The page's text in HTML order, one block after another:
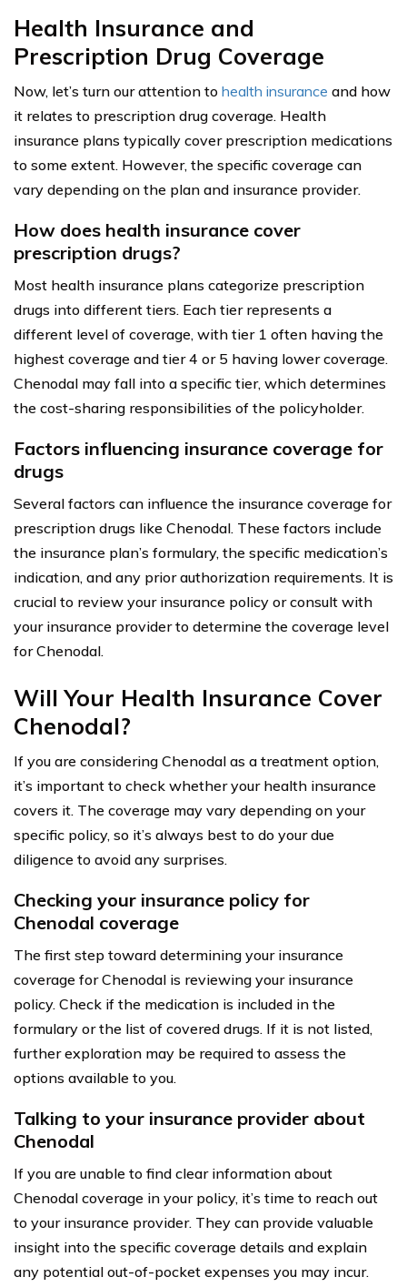
Health Insurance and
Prescription Drug Coverage
Now, let’s turn our attention to health insurance and how
it relates to prescription drug coverage. Health
insurance plans typically cover prescription medications
to some extent. However, the specific coverage can
vary depending on the plan and insurance provider.
How does health insurance cover
prescription drugs?
Most health insurance plans categorize prescription
drugs into different tiers. Each tier represents a
different level of coverage, with tier 1 often having the
highest coverage and tier 4 or 5 having lower coverage.
Chenodal may fall into a specific tier, which determines
the cost-sharing responsibilities of the policyholder.
Factors influencing insurance coverage for
drugs
Several factors can influence the insurance coverage for
prescription drugs like Chenodal. These factors include
the insurance plan’s formulary, the specific medication’s
indication, and any prior authorization requirements. It is
crucial to review your insurance policy or consult with
your insurance provider to determine the coverage level
for Chenodal.
Will Your Health Insurance Cover
Chenodal?
If you are considering Chenodal as a treatment option,
it’s important to check whether your health insurance
covers it. The coverage may vary depending on your
specific policy, so it’s always best to do your due
diligence to avoid any surprises.
Checking your insurance policy for
Chenodal coverage
The first step toward determining your insurance
coverage for Chenodal is reviewing your insurance
policy. Check if the medication is included in the
formulary or the list of covered drugs. If it is not listed,
further exploration may be required to assess the
options available to you.
Talking to your insurance provider about
Chenodal
If you are unable to find clear information about
Chenodal coverage in your policy, it’s time to reach out
to your insurance provider. They can provide valuable
insight into the specific coverage details and explain
any potential out-of-pocket expenses you may incur.